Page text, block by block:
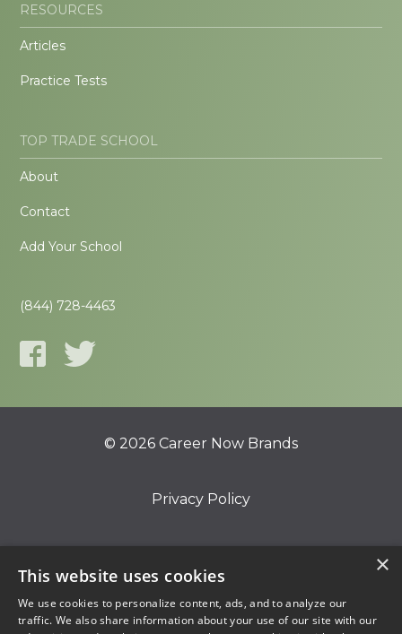
RESOURCES
Articles
Practice Tests
TOP TRADE SCHOOL
About
Contact
Add Your School
(844) 728-4463
© 2026 Career Now Brands
Privacy Policy
Terms of Use
×
This website uses cookies
We use cookies to personalize content, ads, and to analyze our
traffic. We also share information about your use of our site with our